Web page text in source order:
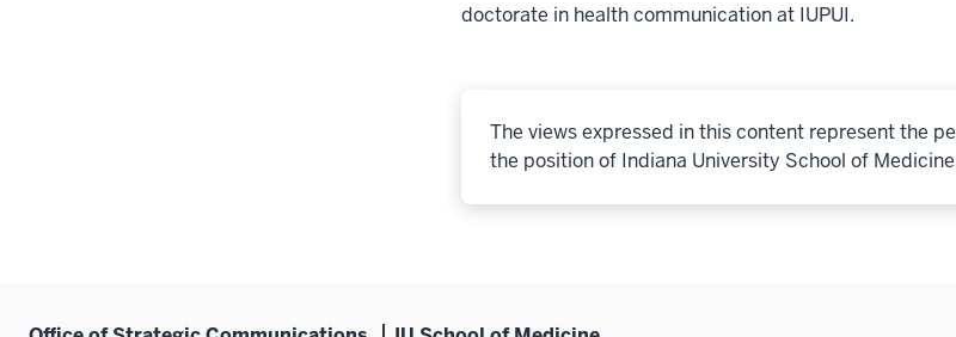
doctorate in health communication at IUPUI.
The views expressed in this content represent the
the position of Indiana University School of